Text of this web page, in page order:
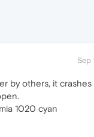
Sep
by others, it
1020 cyan